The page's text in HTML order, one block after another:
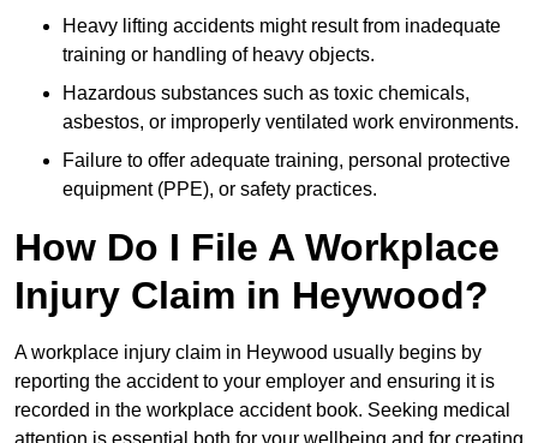
Heavy lifting accidents might result from inadequate
training or handling of heavy objects.
Hazardous substances such as toxic chemicals,
asbestos, or improperly ventilated work environments.
Failure to offer adequate training, personal protective
equipment (PPE), or safety practices.
How Do I File A Workplace
Injury Claim in Heywood?
A workplace injury claim in Heywood usually begins by
reporting the accident to your employer and ensuring it is
recorded in the workplace accident book. Seeking medical